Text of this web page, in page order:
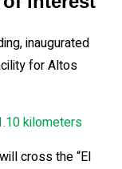
inaugurated
for Altos
kilometers
cross the “El